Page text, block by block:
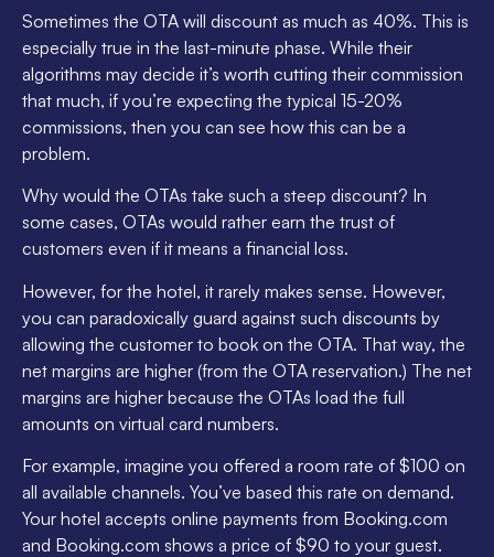
Sometimes the OTA will discount as much as 40%. This is
especially true in the last-minute phase. While their
algorithms may decide it’s worth cutting their commission
that much, if you’re expecting the typical 15-20%
commissions, then you can see how this can be a
problem.
Why would the OTAs take such a steep discount? In
some cases, OTAs would rather earn the trust of
customers even if it means a financial loss.
However, for the hotel, it rarely makes sense. However,
you can paradoxically guard against such discounts by
allowing the customer to book on the OTA. That way, the
net margins are higher (from the OTA reservation.) The net
margins are higher because the OTAs load the full
amounts on virtual card numbers.
For example, imagine you offered a room rate of $100 on
all available channels. You’ve based this rate on demand.
Your hotel accepts online payments from Booking.com
and Booking.com shows a price of $90 to your guest.